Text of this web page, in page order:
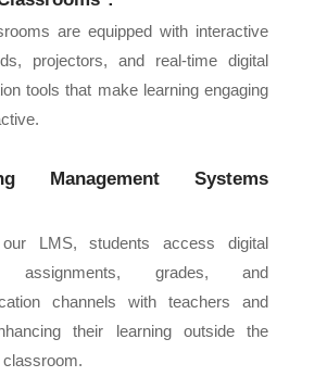
are equipped with interactive
projectors, and real-time digital
tools that make learning engaging
Management Systems
our LMS, students access digital
assignments, grades, and
channels with teachers and
their learning outside the
classroom.